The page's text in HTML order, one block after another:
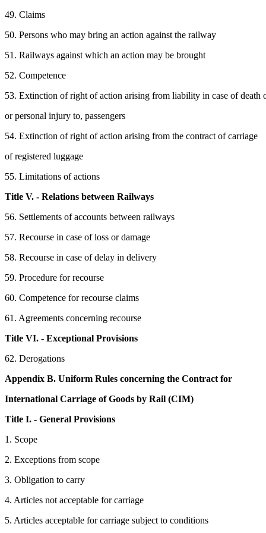
49. Claims
50. Persons who may bring an action against the railway
51. Railways against which an action may be brought
52. Competence
53. Extinction of right of action arising from liability in case of death
or personal injury to, passengers
54. Extinction of right of action arising from the contract of carriage
of registered luggage
55. Limitations of actions
Title V. - Relations between Railways
56. Settlements of accounts between railways
57. Recourse in case of loss or damage
58. Recourse in case of delay in delivery
59. Procedure for recourse
60. Competence for recourse claims
61. Agreements concerning recourse
Title VI. - Exceptional Provisions
62. Derogations
Appendix B. Uniform Rules concerning the Contract for
International Carriage of Goods by Rail (CIM)
Title I. - General Provisions
1. Scope
2. Exceptions from scope
3. Obligation to carry
4. Articles not acceptable for carriage
5. Articles acceptable for carriage subject to conditions